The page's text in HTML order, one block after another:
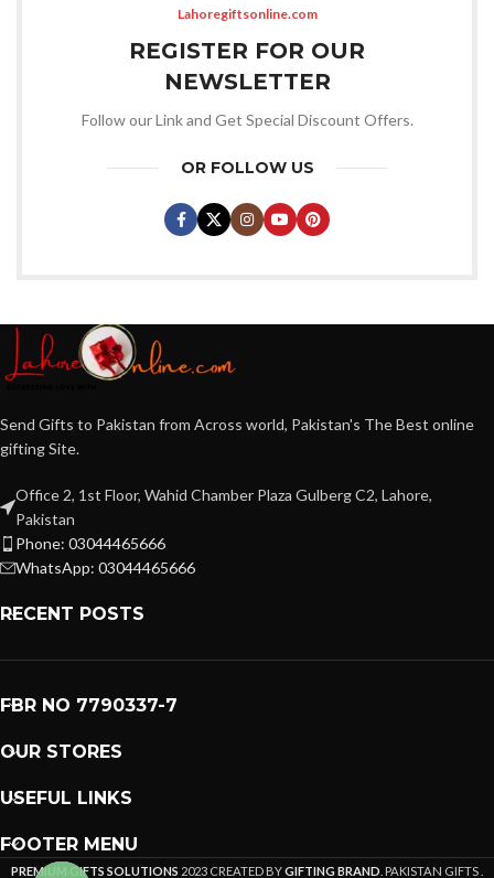
Lahoregiftsonline.com
REGISTER FOR OUR
NEWSLETTER
Follow our Link and Get Special Discount Offers.
OR FOLLOW US
Send Gifts to Pakistan from Across world, Pakistan's The Best online
gifting Site.
Office 2, 1st Floor, Wahid Chamber Plaza Gulberg C2, Lahore,
Pakistan
Phone: 03044465666
WhatsApp: 03044465666
RECENT POSTS
FBR NO 7790337-7
OUR STORES
USEFUL LINKS
FOOTER MENU
PREMIUM GIFTS SOLUTIONS 2023 CREATED BYGIFTING BRAND . PAKISTAN GIFTS .